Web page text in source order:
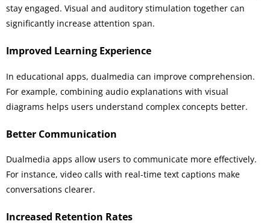
stay engaged. Visual and auditory stimulation together can
significantly increase attention span.
Improved Learning Experience
In educational apps, dualmedia can improve comprehension.
For example, combining audio explanations with visual
diagrams helps users understand complex concepts better.
Better Communication
Dualmedia apps allow users to communicate more effectively.
For instance, video calls with real-time text captions make
conversations clearer.
Increased Retention Rates